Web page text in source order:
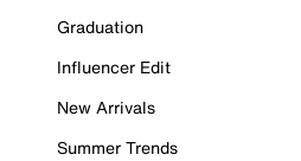
Graduation
Influencer Edit
New Arrivals
Summer Trends